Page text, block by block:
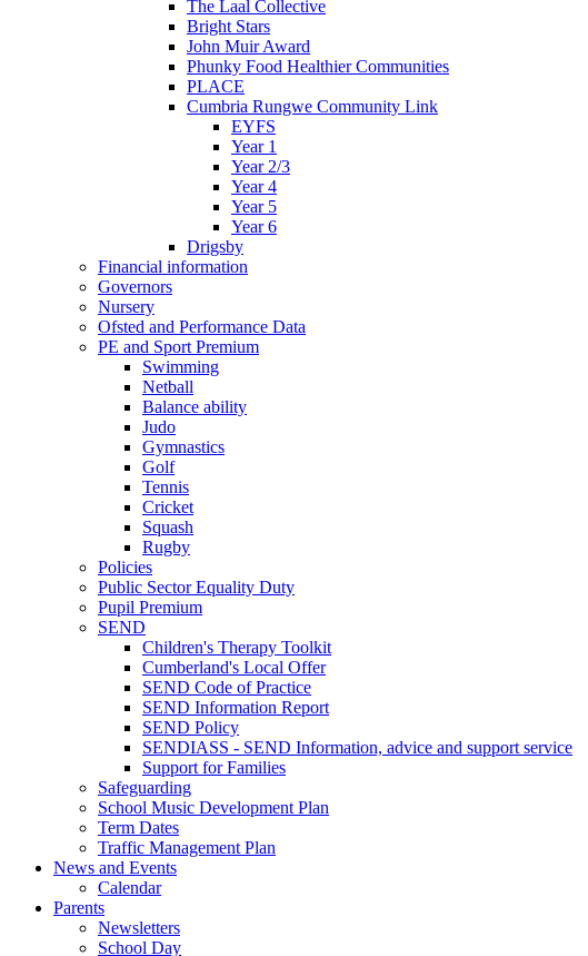
The Laal Collective
Bright Stars
John Muir Award
Phunky Food Healthier Communities
PLACE
Cumbria Rungwe Community Link
EYFS
Year 1
Year 2/3
Year 4
Year 5
Year 6
Drigsby
Financial information
Governors
Nursery
Ofsted and Performance Data
PE and Sport Premium
Swimming
Netball
Balance ability
Judo
Gymnastics
Golf
Tennis
Cricket
Squash
Rugby
Policies
Public Sector Equality Duty
Pupil Premium
SEND
Children's Therapy Toolkit
Cumberland's Local Offer
SEND Code of Practice
SEND Information Report
SEND Policy
SENDIASS - SEND Information, advice and support service
Support for Families
Safeguarding
School Music Development Plan
Term Dates
Traffic Management Plan
News and Events
Calendar
Parents
Newsletters
School Day